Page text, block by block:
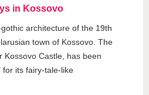
in Kossovo
architecture of the 19th
town of Kossovo. The
Kossovo Castle, has been
for its fairy-tale-like